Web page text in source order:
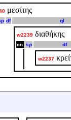
μεσίτης
df ql
w2239 διαθήκης
cn sp df
w2237